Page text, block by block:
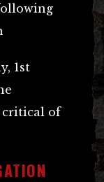
1st
critical of